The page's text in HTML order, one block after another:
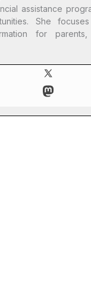
assistance
She
for